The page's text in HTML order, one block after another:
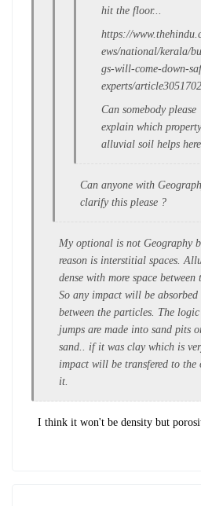
hit the floor...
https://
ews/national/kerala/
gs-will-come-down-
experts/
Can somebody please
explain which
alluvial soil helps
Can anyone with
clarify this please ?
My optional is not Geography
reason is interstitial spaces.
dense with more space
So any impact will be
between the particles. The
jumps are made into sand pits
sand.. if it was clay which is
impact will be transfered to
it.
I think it won't be density but